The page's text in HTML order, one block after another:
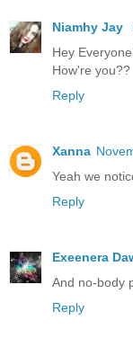
Niamhy Jay
Hey
How're you??
Reply
Xanna
Yeah we
Reply
Exeenera
And no-body
Reply